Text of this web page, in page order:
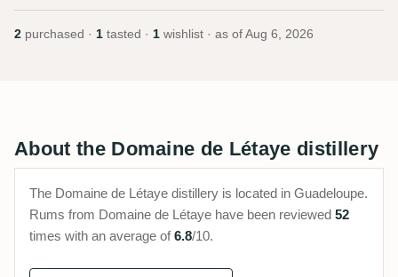
2 purchased · 1 tasted · 1 wishlist · as of Aug 6, 2026
About the Domaine de Létaye distillery
The Domaine de Létaye distillery is located in Guadeloupe.
Rums from Domaine de Létaye have been reviewed 52
times with an average of6.8/10.